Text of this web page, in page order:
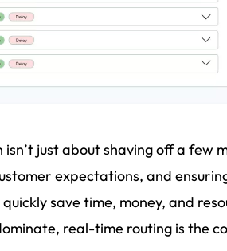
just about shaving off a few
expectations, and
save time, money, and
real-time routing is the